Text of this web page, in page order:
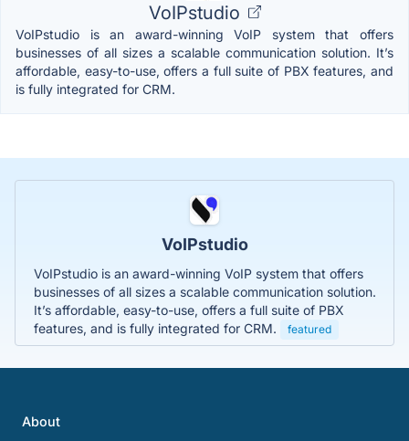
VoIPstudio
VoIPstudio is an award-winning VoIP system that offers
businesses of all sizes a scalable communication solution. It’s
affordable, easy-to-use, offers a full suite of PBX features, and
is fully integrated for CRM.
VoIPstudio
VoIPstudio is an award-winning VoIP system that offers
businesses of all sizes a scalable communication solution.
It’s affordable, easy-to-use, offers a full suite of PBX
features, and is fully integrated for CRM.
featured
About